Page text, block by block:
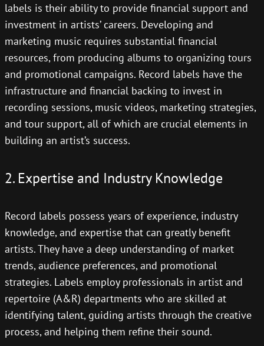
labels is their ability to provide financial support and
investment in artists’ careers. Developing and
marketing music requires substantial financial
resources, from producing albums to organizing tours
and promotional campaigns. Record labels have the
infrastructure and financial backing to invest in
recording sessions, music videos, marketing strategies,
and tour support, all of which are crucial elements in
building an artist’s success.
2. Expertise and Industry Knowledge
Record labels possess years of experience, industry
knowledge, and expertise that can greatly benefit
artists. They have a deep understanding of market
trends, audience preferences, and promotional
strategies. Labels employ professionals in artist and
repertoire (A&R) departments who are skilled at
identifying talent, guiding artists through the creative
process, and helping them refine their sound.